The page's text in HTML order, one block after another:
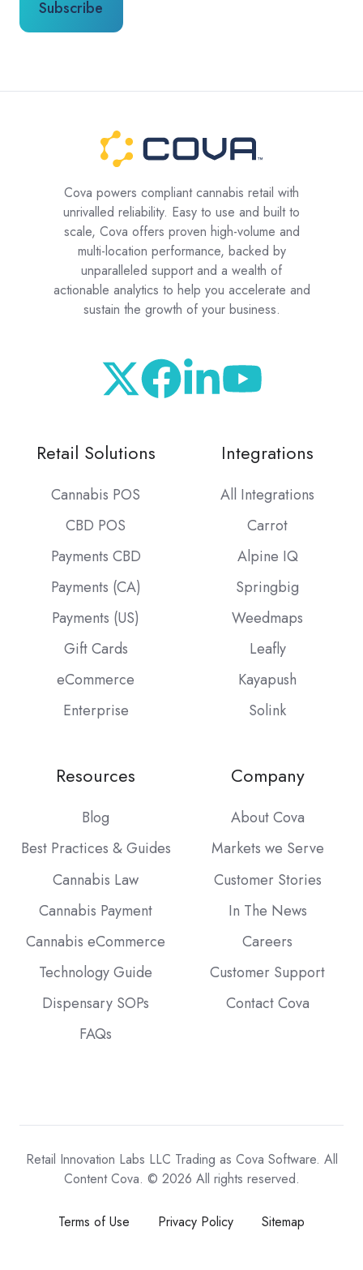
Cova powers compliant cannabis retail with
unrivalled reliability. Easy to use and built to
scale, Cova offers proven high-volume and
multi-location performance, backed by
unparalleled support and a wealth of
actionable analytics to help you accelerate and
sustain the growth of your business.
Retail Solutions
Cannabis POS
CBD POS
Payments CBD
Payments (CA)
Payments (US)
Gift Cards
eCommerce
Enterprise
Integrations
All Integrations
Carrot
Alpine IQ
Springbig
Weedmaps
Leafly
Kayapush
Solink
Resources
Blog
Best Practices & Guides
Cannabis Law
Cannabis Payment
Cannabis eCommerce
Technology Guide
Dispensary SOPs
FAQs
Company
About Cova
Markets we Serve
Customer Stories
In The News
Careers
Customer Support
Contact Cova
Retail Innovation Labs LLC Trading as Cova Software. All
Content Cova. © 2026 All rights reserved.
Terms of Use Privacy Policy Sitemap